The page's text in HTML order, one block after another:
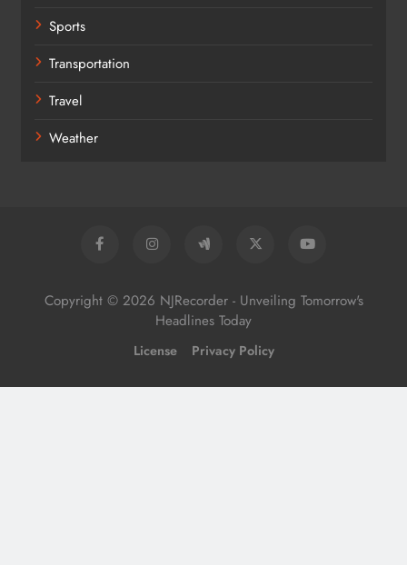
Sports
Transportation
Travel
Weather
Copyright © 2026 NJRecorder - Unveiling Tomorrow's
Headlines Today
License Privacy Policy